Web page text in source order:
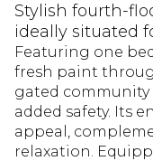
Stylish fourth-
ideally situated
Featuring one
fresh paint
gated
added safety. Its
appeal,
relaxation.